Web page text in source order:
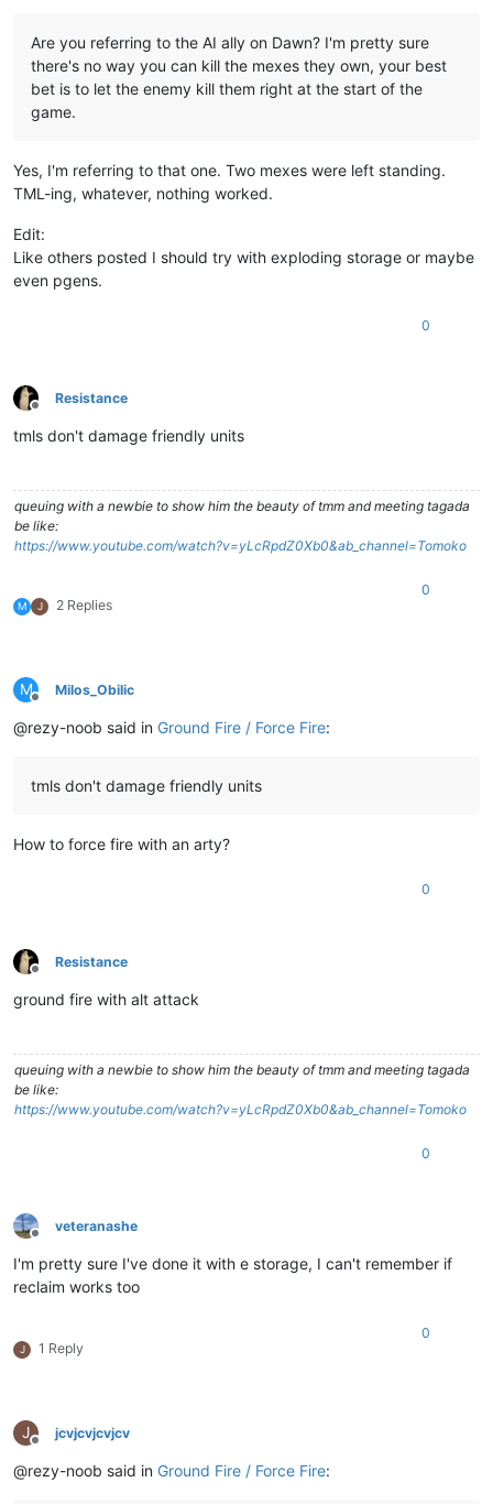
Are you referring to the AI ally on Dawn? I'm pretty sure
there's no way you can kill the mexes they own, your best
bet is to let the enemy kill them right at the start of the
game.
Yes, I'm referring to that one. Two mexes were left standing.
TML-ing, whatever, nothing worked.
Edit:
Like others posted I should try with exploding storage or maybe
even pgens.
0
Offline
Resistance
tmls don't damage friendly units
queuing with a newbie to show him the beauty of tmm and meeting tagada
be like:
https://www.youtube.com/watch?v=yLcRpdZ0Xb0&ab_channel=Tomoko
M J 2 Replies
0
M
Offline
Milos_Obilic
@rezy-noob said in Ground Fire / Force Fire:
tmls don't damage friendly units
How to force fire with an arty?
0
Offline
Resistance
ground fire with alt attack
queuing with a newbie to show him the beauty of tmm and meeting tagada
be like:
https://www.youtube.com/watch?v=yLcRpdZ0Xb0&ab_channel=Tomoko
0
Offline
veteranashe
I'm pretty sure I've done it with e storage, I can't remember if
reclaim works too
J 1 Reply
0
J
Offline
jcvjcvjcvjcv
@rezy-noob said in Ground Fire / Force Fire: